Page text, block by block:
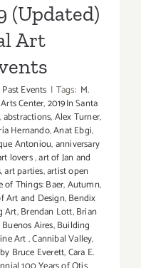
(Updated)
Art
Past Events | Tags: M.
Center,2019In Santa
,abstractions,Alex Turner,
Hernando,Anat Ebgi,
Antoniou,anniversary
lovers,art of Jan and
,art parties,artist open
of Things: Baer,Autumn,
Art and Design,Bendix
Art,Brendan Lott,Brian
Buenos Aires,Building
Art,Cannibal Valley,
Bruce Everett,Cara E.